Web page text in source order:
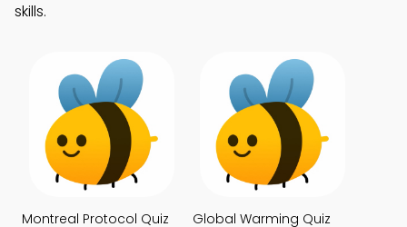
skills.
Montreal Protocol Quiz
Global Warming Quiz